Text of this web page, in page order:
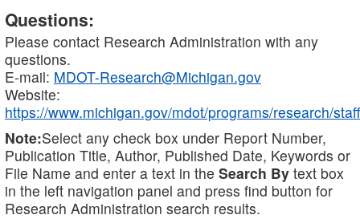
Questions:
Please contact Research Administration with any
questions.
E-mail: MDOT-Research@Michigan.gov
Website:
https://www.michigan.gov/mdot/programs/research/staff
Note:Select any check box under Report Number,
Publication Title, Author, Published Date, Keywords or
File Name and enter a text in the Search By text box
in the left navigation panel and press find button for
Research Administration search results.